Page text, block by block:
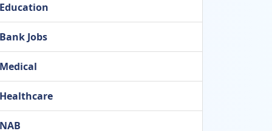
Education
Bank Jobs
Medical
Healthcare
NAB